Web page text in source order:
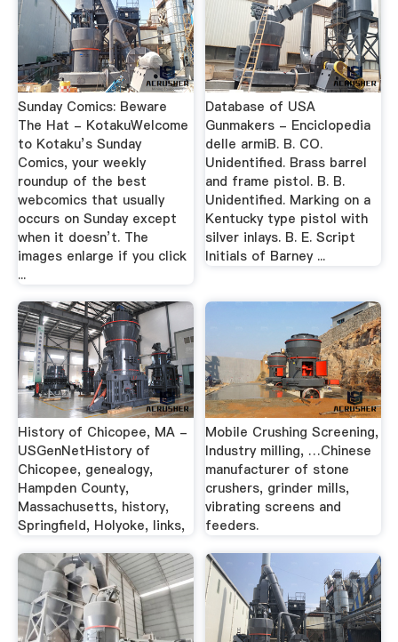
Sunday Comics: Beware
The Hat - KotakuWelcome
to Kotaku’s Sunday
Comics, your weekly
roundup of the best
webcomics that usually
occurs on Sunday except
when it doesn’t. The
images enlarge if you click
...
Database of USA
Gunmakers - Enciclopedia
delle armiB. B. CO.
Unidentified. Brass barrel
and frame pistol. B. B.
Unidentified. Marking on a
Kentucky type pistol with
silver inlays. B. E. Script
Initials of Barney ...
History of Chicopee, MA -
USGenNetHistory of
Chicopee, genealogy,
Hampden County,
Massachusetts, history,
Springfield, Holyoke, links,
Mobile Crushing Screening,
Industry milling, …Chinese
manufacturer of stone
crushers, grinder mills,
vibrating screens and
feeders.